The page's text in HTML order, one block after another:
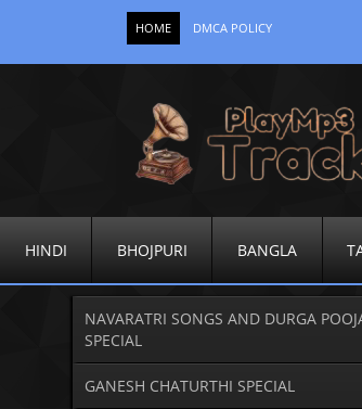
HOME DMCA POLICY
HINDI BHOJPURI BANGLA
NAVARATRI SONGS AND DURGA
SPECIAL
GANESH CHATURTHI SPECIAL